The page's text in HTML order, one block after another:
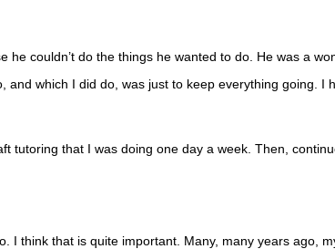
he couldn’t do the things he wanted to do. He was a
and which I did do, was just to keep everything going.
tutoring that I was doing one day a week. Then,
I think that is quite important. Many, many years ago,